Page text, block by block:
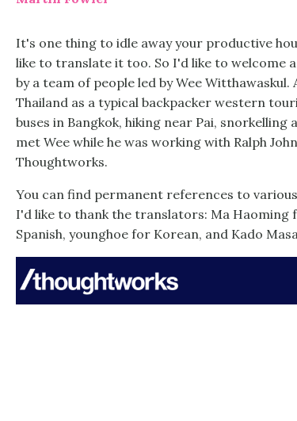
It's one thing to idle away your productive
like to translate it too. So I'd like to welcome a
by a team of people led by Wee
Thailand as a typical backpacker western
buses in Bangkok, hiking near Pai,
met Wee while he was working with Ralph
Thoughtworks.
You can find permanent references to
I'd like to thank the translators: Ma Haoming
Spanish, younghoe for Korean, and Kado